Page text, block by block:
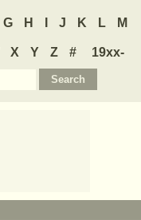
G H J K L M
X Y Z #
19xx-